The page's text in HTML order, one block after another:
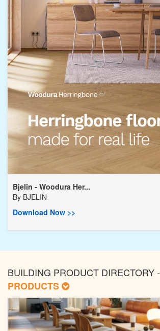
Bjelin - Woodura Her...
By BJELIN
Download Now >>
BUILDING PRODUCT DIRECTORY -
PRODUCTS